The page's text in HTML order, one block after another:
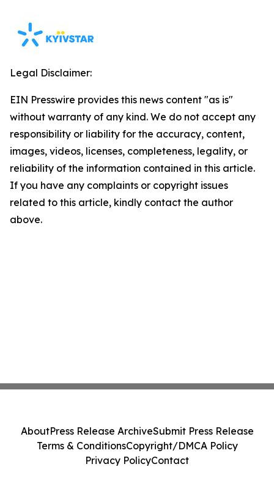
Legal Disclaimer:
EIN Presswire provides this news content "as is"
without warranty of any kind. We do not accept any
responsibility or liability for the accuracy, content,
images, videos, licenses, completeness, legality, or
reliability of the information contained in this article.
If you have any complaints or copyright issues
related to this article, kindly contact the author
above.
AboutPress Release ArchiveSubmit Press Release
Terms & ConditionsCopyright/DMCA Policy
Privacy PolicyContact